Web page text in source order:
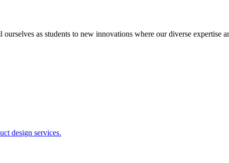
as students to new innovations where our diverse
design services.